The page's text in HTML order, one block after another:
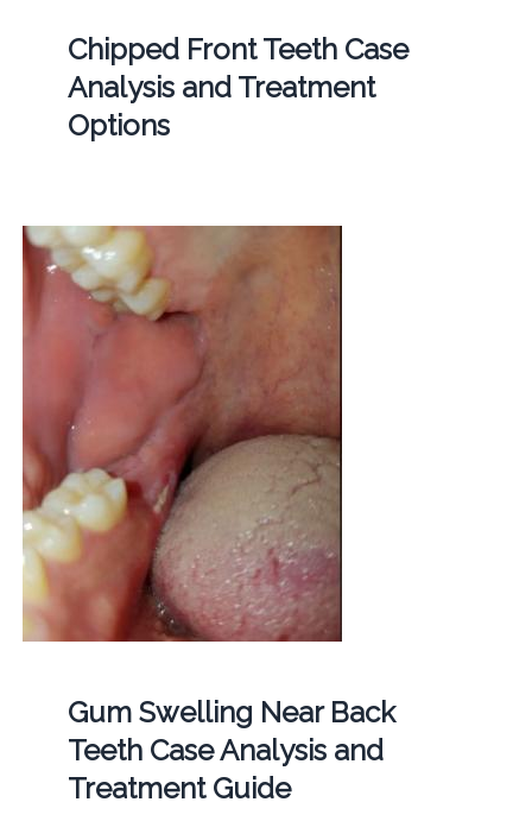
Chipped Front Teeth Case
Analysis and Treatment
Options
Gum Swelling Near Back
Teeth Case Analysis and
Treatment Guide